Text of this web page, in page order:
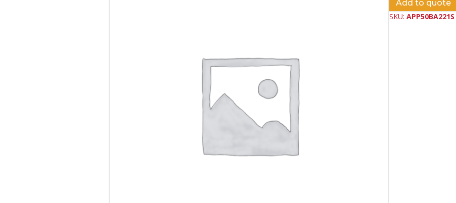
Add to quote
SKU: APP50BA221S